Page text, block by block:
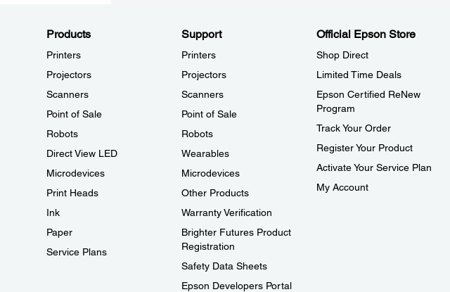
Products
Printers
Projectors
Scanners
Point of Sale
Robots
Direct View LED
Microdevices
Print Heads
Ink
Paper
Service Plans
Support
Printers
Projectors
Scanners
Point of Sale
Robots
Wearables
Microdevices
Other Products
Warranty Verification
Brighter Futures Product
Registration
Safety Data Sheets
Epson Developers Portal
Official Epson Store
Shop Direct
Limited Time Deals
Epson Certified ReNew
Program
Track Your Order
Register Your Product
Activate Your Service Plan
My Account